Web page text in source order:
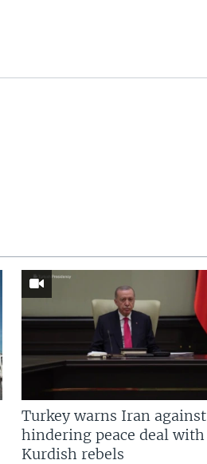
Turkey warns Iran against
hindering peace deal with
Kurdish rebels